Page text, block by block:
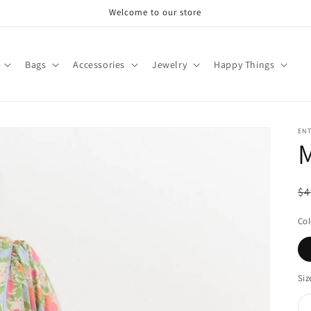
Welcome to our store
Bags Accessories Jewelry Happy Things